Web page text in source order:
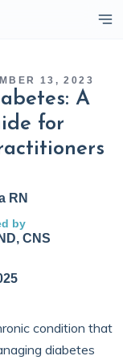
13, 2023
A
for
RN
by
CNS
condition that
diabetes